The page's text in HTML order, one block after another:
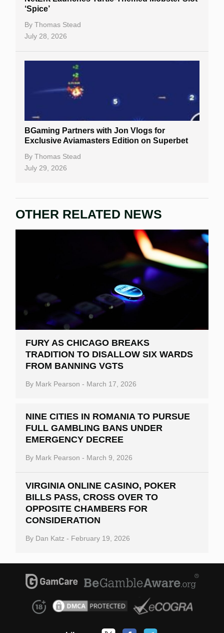
‘Spice’
By Thomas Stead
July 28, 2026
BGaming Partners with Jon Vlogs for
Exclusive Aviamasters Edition on Superbet
By Thomas Stead
July 29, 2026
OTHER RELATED NEWS
FURY AS CHICAGO BREAKS
TRADITION TO DISALLOW SIX WARDS
FROM BANNING VGTS
By Mark Pearson - March 17, 2026
NINE CITIES IN ROMANIA TO PURSUE
FULL GAMBLING BANS UNDER
EMERGENCY DECREE
By Mark Pearson - March 9, 2026
VIRGINIA ONLINE CASINO, POKER
BILLS PASS, CROSS OVER TO
OPPOSITE CHAMBERS FOR
CONSIDERATION
By Dan Katz - February 19, 2026